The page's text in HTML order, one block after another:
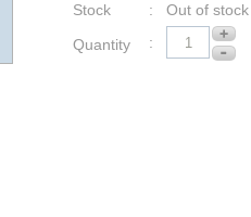
Stock
: Out of stock
Quantity
: